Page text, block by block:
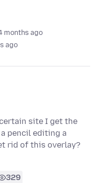
months ago
ago
site I get the
pencil editing a
rid of this overlay?
329